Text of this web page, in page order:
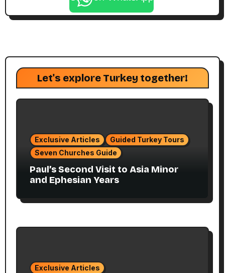
Let's explore Turkey together!
Exclusive Articles
Guided Turkey Tours
Seven Churches Guide
Paul’s Second Visit to Asia Minor
and Ephesian Years
Exclusive Articles